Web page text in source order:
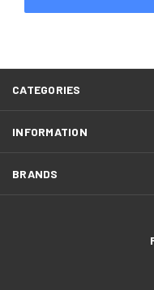
CATEGORIES
INFORMATION
BRANDS